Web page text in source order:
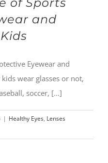
and
Eyewear and
wear glasses or not,
soccer, [...]
| Healthy Eyes, Lenses